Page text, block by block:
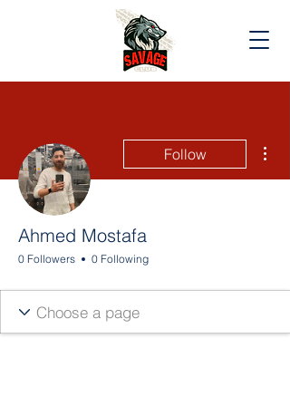
Follow
Ahmed Mostafa
0 Followers 0 Following